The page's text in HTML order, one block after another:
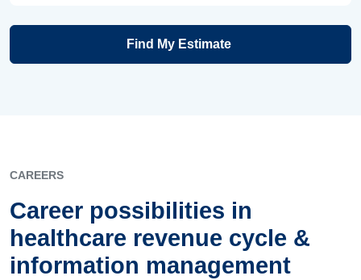
Find My Estimate
CAREERS
Career possibilities in
healthcare revenue cycle &
information management